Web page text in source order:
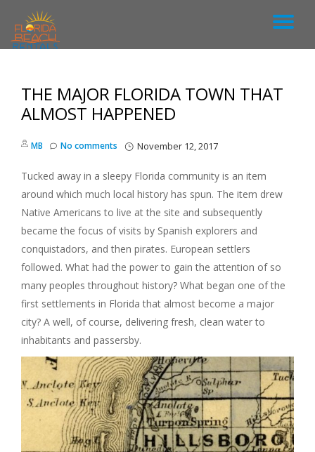
k
T
G
A
T
THE MAJOR FLORIDA TOWN THAT
ALMOST HAPPENED
MB November 12, 2017
No comments
Tucked away in a sleepy Florida community is an item
around which much local history has spun. The item drew
Native Americans to live at the site and subsequently
became the focus of visits by Spanish explorers and
conquistadors, and then pirates. European settlers
followed. What had the power to gain the attention of so
many peoples throughout history? What began one of the
first settlements in Florida that almost become a major
city? A well, of course, delivering fresh, clean water to
inhabitants and passersby.